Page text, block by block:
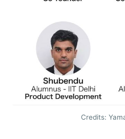
Credits: